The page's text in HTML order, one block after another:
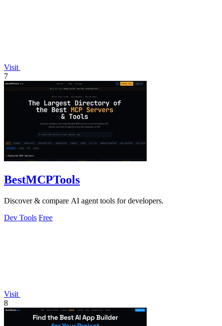
Visit
7
BestMCPTools
Discover & compare AI agent tools for developers.
Dev Tools Free
Visit
8